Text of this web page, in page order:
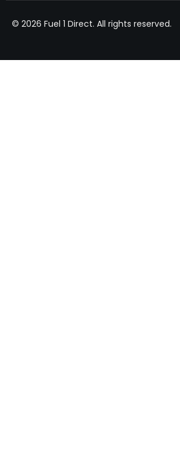
© 2026 Fuel 1 Direct. All rights reserved.